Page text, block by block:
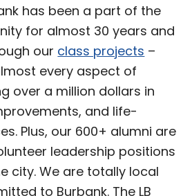
has been a part of the
for almost 30 years and
our class projects –
every aspect of
over a million dollars in
and life-
Plus, our 600+ alumni are
leadership positions
city. We are totally local
to Burbank. The LB